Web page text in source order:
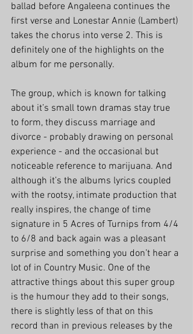
ballad before Angaleena continues the
first verse and Lonestar Annie (Lambert)
takes the chorus into verse 2. This is
definitely one of the highlights on the
album for me personally.
The group, which is known for talking
about it’s small town dramas stay true
to form, they discuss marriage and
divorce - probably drawing on personal
experience - and the occasional but
noticeable reference to marijuana. And
although it’s the albums lyrics coupled
with the rootsy, intimate production that
really inspires, the change of time
signature in 5 Acres of Turnips from 4/4
to 6/8 and back again was a pleasant
surprise and something you don’t hear a
lot of in Country Music. One of the
attractive things about this super group
is the humour they add to their songs,
there is slightly less of that on this
record than in previous releases by the